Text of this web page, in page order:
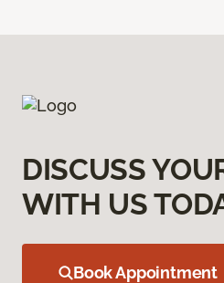
DISCUSS
WITH US
Book Appointment